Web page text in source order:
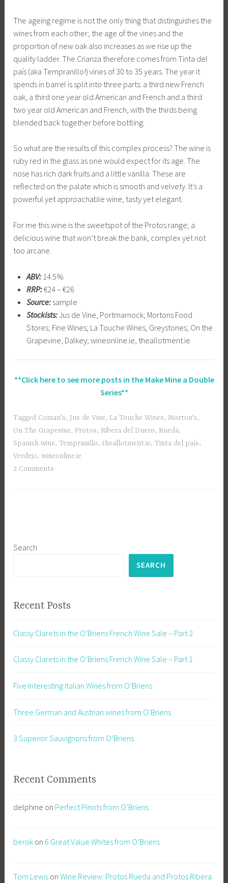
The ageing regime is not the only thing that distinguishes the
wines from each other; the age of the vines and the
proportion of new oak also increases as we rise up the
quality ladder. The Crianza therefore comes from Tinta del
país (aka Tempranillo!) vines of 30 to 35 years. The year it
spends in barrel is split into three parts: a third new French
oak, a third one year old American and French and a third
two year old American and French, with the thirds being
blended back together before bottling.
So what are the results of this complex process? The wine is
ruby red in the glass as one would expect for its age. The
nose has rich dark fruits and a little vanilla. These are
reflected on the palate which is smooth and velvety. It’s a
powerful yet approachable wine, tasty yet elegant.
For me this wine is the sweetspot of the Protos range; a
delicious wine that won’t break the bank, complex yet not
too arcane.
ABV:14.5%
RRP:€24 – €26
Source: sample
Stockists:Jus de Vine, Portmarnock; Mortons Food
Stores; Fine Wines; La Touche Wines, Greystones; On the
Grapevine, Dalkey; wineonline.ie, theallotment.ie
**Click here to see more posts in the Make Mine a Double
Series**
Tagged Coman's, Jus de Vine, La Touche Wines,Morton's,
On The Grapevine, Protos, Ribera del Duero, Rueda,
Spanish wine,Tempranillo, theallotment.ie,Tinta del país,
Verdejo,wineonline.ie
2 Comments
Search
SEARCH
Recent Posts
Classy Clarets in the O’Briens French Wine Sale – Part 2
Classy Clarets in the O’Briens French Wine Sale – Part 1
Five Interesting Italian Wines from O’Briens
Three German and Austrian wines from O’Briens
3 Superior Sauvignons from O’Briens
Recent Comments
delphine on Perfect Pinots from O’Briens
berok on 6 Great Value Whites from O’Briens
Tom Lewis onWine Review: Protos Rueda and Protos Ribera